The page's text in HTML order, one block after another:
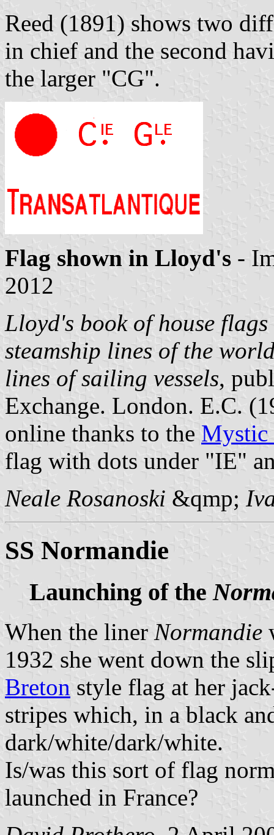
Reed (1891) shows two
in chief and the second
the larger "CG".
Flag shown in Lloyd's -
2012
Lloyd's book of house
steamship lines of the
lines of sailing vessels,
Exchange. London. E.C.
online thanks to the Mystic
flag with dots under "IE"
Neale Rosanoski &qmp;
SS Normandie
Launching of the
When the liner Normandie
1932 she went down the
Breton style flag at her
stripes which, in a black
dark/white/dark/white.
Is/was this sort of flag
launched in France?